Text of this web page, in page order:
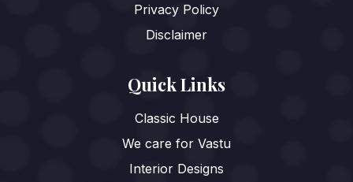
Privacy Policy
Disclaimer
Quick Links
Classic House
We care for Vastu
Interior Designs